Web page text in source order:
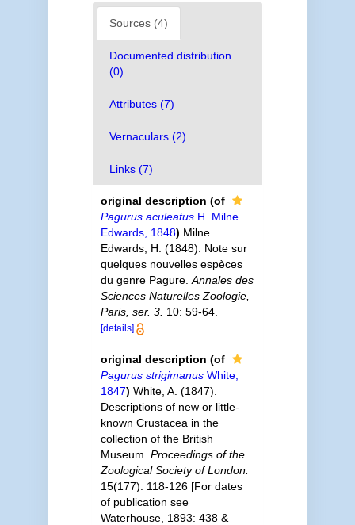
Sources (4)
Documented distribution
(0)
Attributes (7)
Vernaculars (2)
Links (7)
original description (of
Pagurus aculeatusH. Milne
Edwards, 1848) Milne
Edwards, H. (1848). Note sur
quelques nouvelles espèces
du genre Pagure. Annales des
Sciences Naturelles Zoologie,
Paris, ser. 3. 10: 59-64.
[details]
original description (of
Pagurus strigimanusWhite,
1847) White, A. (1847).
Descriptions of new or little-
known Crustacea in the
collection of the British
Museum. Proceedings of the
Zoological Society of London.
15(177): 118-126 [For dates
of publication see
Waterhouse, 1893: 438 &